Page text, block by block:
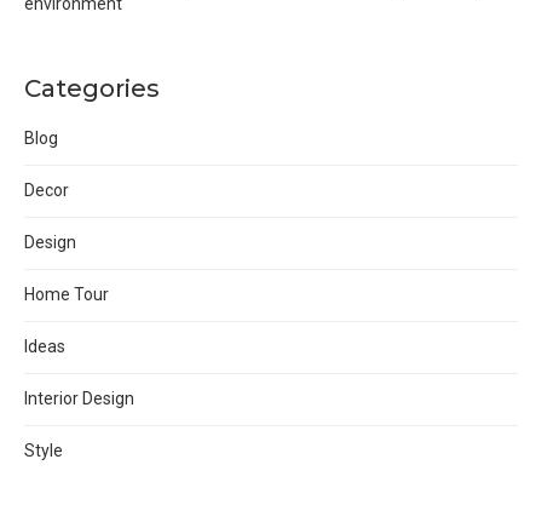
Categories
Blog
Decor
Design
Home Tour
Ideas
Interior Design
Style